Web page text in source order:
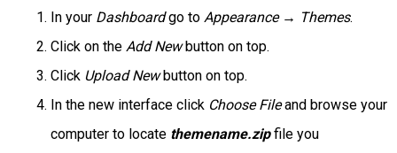
In your Dashboardgo to Appearance → Themes.
Click on the Add Newbutton on top.
Click Upload Newbutton on top.
In the new interface click Choose Fileand browse your
computer to locate themename.zipfile you